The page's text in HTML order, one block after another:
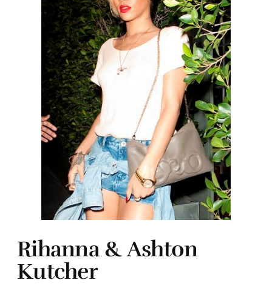
Rihanna & Ashton
Kutcher